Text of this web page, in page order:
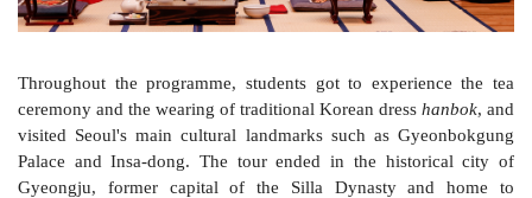
Throughout the programme, students got to experience the tea
ceremony and the wearing of traditional Korean dress hanbok, and
visited Seoul's main cultural landmarks such as Gyeonbokgung
Palace and Insa-dong. The tour ended in the historical city of
Gyeongju, former capital of the Silla Dynasty and home to